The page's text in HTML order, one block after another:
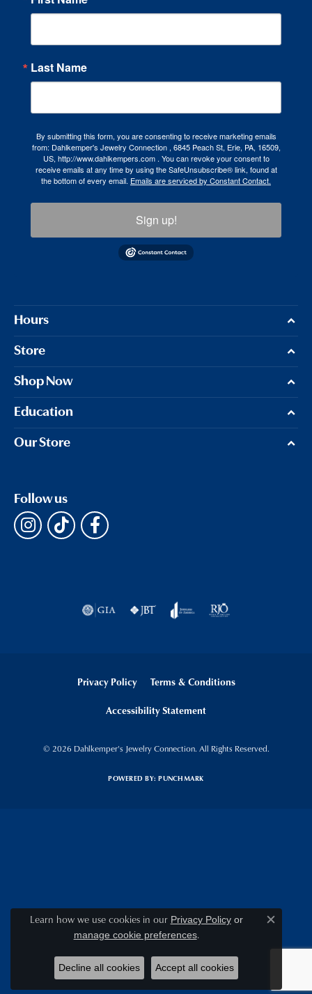
Last Name
By submitting this form, you are consenting to receive marketing emails
from: Dahlkemper's Jewelry Connection , 6845 Peach St, Erie, PA, 16509,
US, http://www.dahlkempers.com . You can revoke your consent to
receive emails at any time by using the SafeUnsubscribe® link, found at
the bottom of every email. Emails are serviced by Constant Contact.
Sign up!
Hours
Store
Shop Now
Education
Our Store
Follow us
Privacy Policy Terms & Conditions
Accessibility Statement
© 2026 Dahlkemper's Jewelry Connection. All Rights Reserved.
POWERED BY:PUNCHMARK
Learn how we use cookies in our Privacy Policyor
manage cookie preferences.
Close
Decline all cookies Accept all cookies